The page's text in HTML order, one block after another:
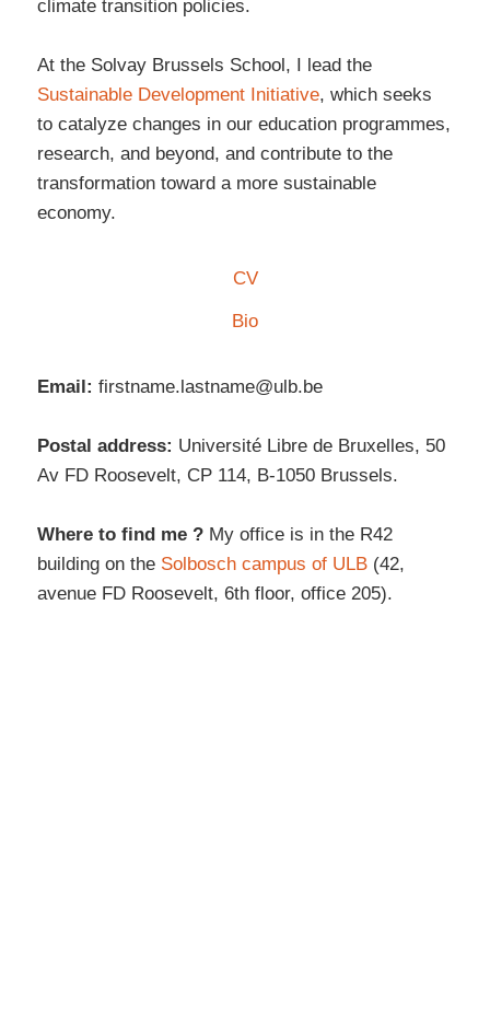
climate transition policies.
At the Solvay Brussels School, I lead the
Sustainable Development Initiative, which seeks
to catalyze changes in our education programmes,
research, and beyond, and contribute to the
transformation toward a more sustainable
economy.
CV
Bio
Email:firstname.lastname@ulb.be
Postal address: Université Libre de Bruxelles, 50
Av FD Roosevelt, CP 114, B-1050 Brussels.
Where to find me ? My office is in the R42
building on the Solbosch campus of ULB (42,
avenue FD Roosevelt, 6th floor, office 205).